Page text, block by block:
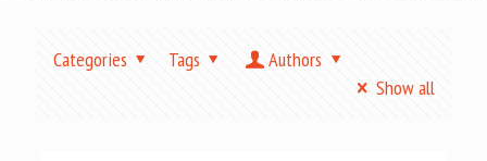
Categories Tags
Authors
Show all